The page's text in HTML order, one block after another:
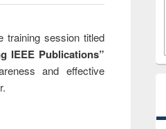
training session titled
IEEE Publications”
and effective